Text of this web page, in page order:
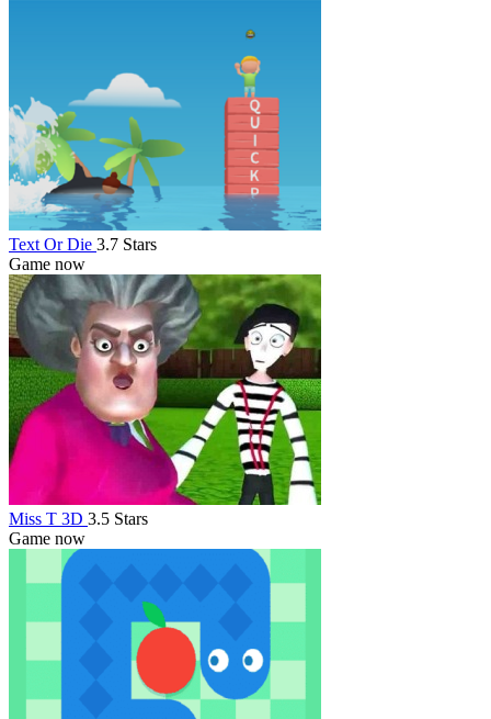
Text Or Die 3.7 Stars
Game now
Miss T 3D 3.5 Stars
Game now